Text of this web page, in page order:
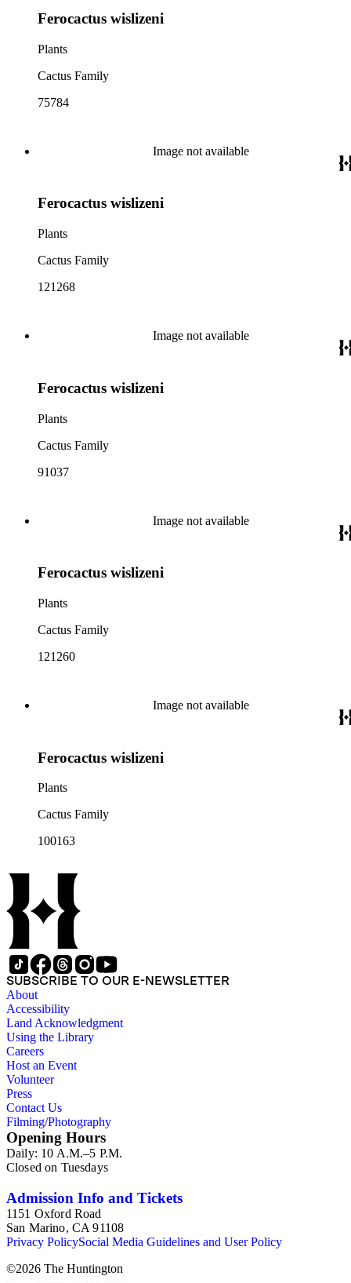
Ferocactus wislizeni
Plants
Cactus Family
75784
Image not available
Ferocactus wislizeni
Plants
Cactus Family
121268
Image not available
Ferocactus wislizeni
Plants
Cactus Family
91037
Image not available
Ferocactus wislizeni
Plants
Cactus Family
121260
Image not available
Ferocactus wislizeni
Plants
Cactus Family
100163
SUBSCRIBE TO OUR E-NEWSLETTER
About
Accessibility
Land Acknowledgment
Using the Library
Careers
Host an Event
Volunteer
Press
Contact Us
Filming/Photography
Opening Hours
Daily: 10 A.M.–5 P.M.
Closed on Tuesdays
Admission Info and Tickets
1151 Oxford Road
San Marino, CA 91108
Privacy PolicySocial Media Guidelines and User Policy
©2026 The Huntington